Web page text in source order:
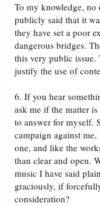
To my knowledge, no
publicly said that it
they have set a poor
dangerous bridges.
this very public issue.
justify the use of
6. If you hear
ask me if the matter
to answer for myself.
campaign against
one, and like the
than clear and open.
music I have said
graciously, if
consideration?